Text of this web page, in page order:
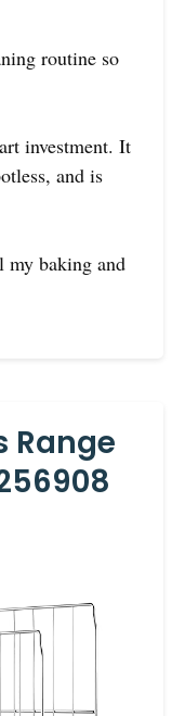
routine so
investment. It
and is
baking and
Range